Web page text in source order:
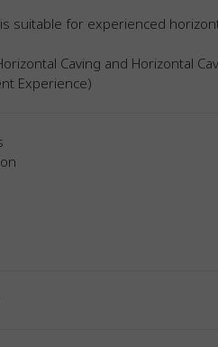
suitable for experienced
Caving and Horizontal
Experience)